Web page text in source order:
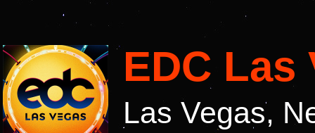
EDC Las
Las Vegas,